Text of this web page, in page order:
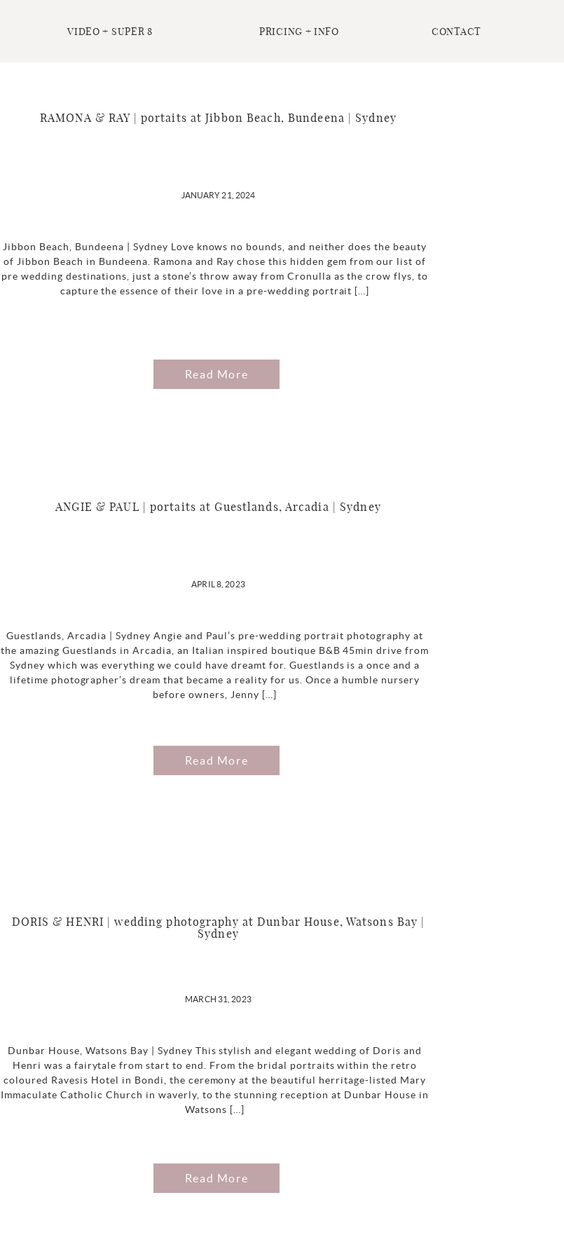
VIDEO + SUPER 8 PRICING + INFO CONTACT
RAMONA & RAY | portaits at Jibbon Beach, Bundeena | Sydney
JANUARY 21, 2024
Jibbon Beach, Bundeena | Sydney Love knows no bounds, and neither does the beauty
of Jibbon Beach in Bundeena. Ramona and Ray chose this hidden gem from our list of
pre wedding destinations, just a stone’s throw away from Cronulla as the crow flys, to
capture the essence of their love in a pre-wedding portrait […]
Read More
ANGIE & PAUL | portaits at Guestlands, Arcadia | Sydney
APRIL 8, 2023
Guestlands, Arcadia | Sydney Angie and Paul’s pre-wedding portrait photography at
the amazing Guestlands in Arcadia, an Italian inspired boutique B&B 45min drive from
Sydney which was everything we could have dreamt for. Guestlands is a once and a
lifetime photographer’s dream that became a reality for us. Once a humble nursery
before owners, Jenny […]
Read More
DORIS & HENRI | wedding photography at Dunbar House, Watsons Bay |
Sydney
MARCH 31, 2023
Dunbar House, Watsons Bay | Sydney This stylish and elegant wedding of Doris and
Henri was a fairytale from start to end. From the bridal portraits within the retro
coloured Ravesis Hotel in Bondi, the ceremony at the beautiful herritage-listed Mary
Immaculate Catholic Church in waverly, to the stunning reception at Dunbar House in
Watsons […]
Read More